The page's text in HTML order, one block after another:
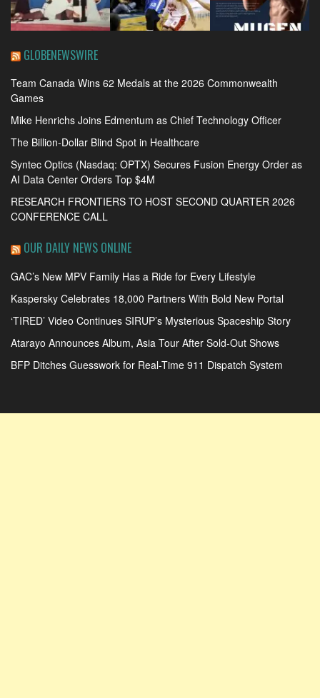
GLOBENEWSWIRE
Team Canada Wins 62 Medals at the 2026 Commonwealth
Games
Mike Henrichs Joins Edmentum as Chief Technology Officer
The Billion-Dollar Blind Spot in Healthcare
Syntec Optics (Nasdaq: OPTX) Secures Fusion Energy Order as
AI Data Center Orders Top $4M
RESEARCH FRONTIERS TO HOST SECOND QUARTER 2026
CONFERENCE CALL
OUR DAILY NEWS ONLINE
GAC’s New MPV Family Has a Ride for Every Lifestyle
Kaspersky Celebrates 18,000 Partners With Bold New Portal
‘TIRED’ Video Continues SIRUP’s Mysterious Spaceship Story
Atarayo Announces Album, Asia Tour After Sold-Out Shows
BFP Ditches Guesswork for Real-Time 911 Dispatch System